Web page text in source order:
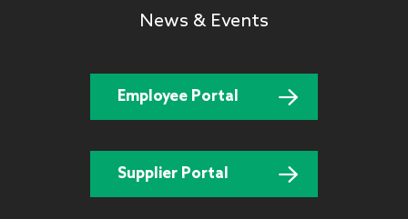
News & Events
Employee Portal
Supplier Portal